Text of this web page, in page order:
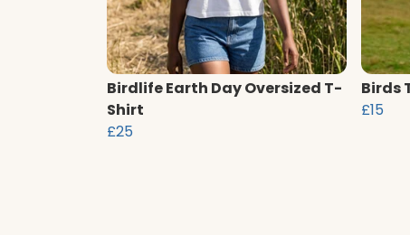
Birdlife Earth Day Oversized T-
Shirt
£25
Birds
£15